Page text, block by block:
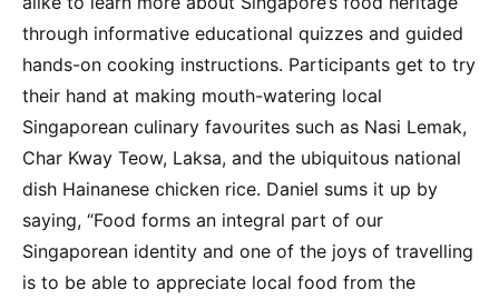
through informative educational quizzes and guided
hands-on cooking instructions. Participants get to try
their hand at making mouth-watering local
Singaporean culinary favourites such as Nasi Lemak,
Char Kway Teow, Laksa, and the ubiquitous national
dish Hainanese chicken rice. Daniel sums it up by
saying, “Food forms an integral part of our
Singaporean identity and one of the joys of travelling
is to be able to appreciate local food from the